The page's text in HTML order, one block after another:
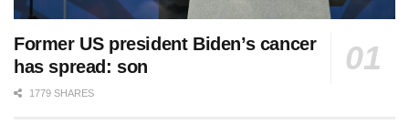
Former US president Biden’s cancer
has spread: son
1779 SHARES